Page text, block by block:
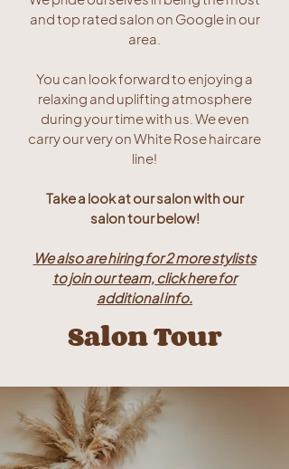
and top rated salon on Google in our
area.
You can look forward to enjoying a
relaxing and uplifting atmosphere
during your time with us. We even
carry our very on White Rose haircare
line!
Take a look at our salon with our
salon tour below!
We also are hiring for 2 more stylists
to join our team, click here for
additional info.
Salon Tour